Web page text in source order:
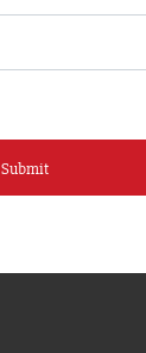
Submit